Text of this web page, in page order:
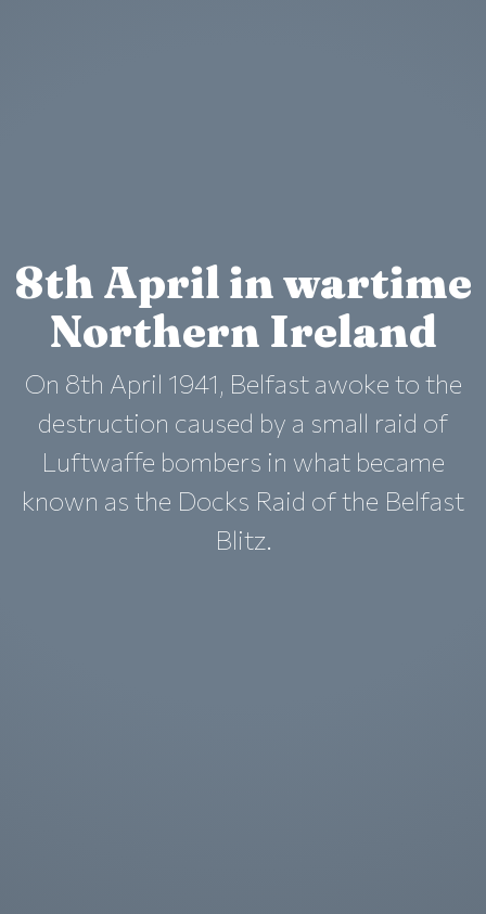
8th April in wartime
Northern Ireland
On 8th April 1941, Belfast awoke to the
destruction caused by a small raid of
Luftwaffe bombers in what became
known as the Docks Raid of the Belfast
Blitz.